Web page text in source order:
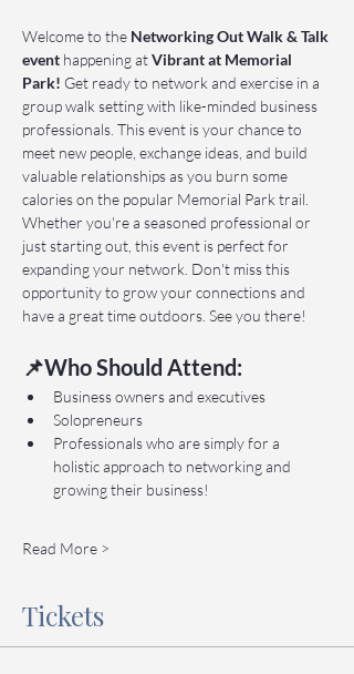
Welcome to the Networking Out Walk & Talk
event happening at Vibrant at Memorial
Park! Get ready to network and exercise in a
group walk setting with like-minded business
professionals. This event is your chance to
meet new people, exchange ideas, and build
valuable relationships as you burn some
calories on the popular Memorial Park trail.
Whether you're a seasoned professional or
just starting out, this event is perfect for
expanding your network. Don't miss this
opportunity to grow your connections and
have a great time outdoors. See you there!
📌Who Should Attend:
Business owners and executives
Solopreneurs
Professionals who are simply for a
holistic approach to networking and
growing their business!
Read More >
Tickets